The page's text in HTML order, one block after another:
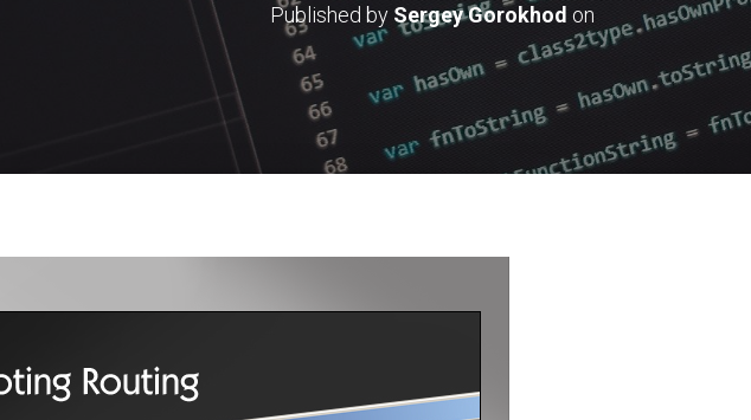
Published by Sergey Gorokhod on